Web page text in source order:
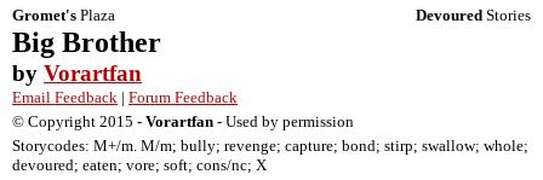
Gromet's Plaza Devoured Stories
Big Brother
by Vorartfan
Email Feedback | Forum Feedback
© Copyright 2015 - Vorartfan - Used by permission
Storycodes: M+/m. M/m; bully; revenge; capture; bond; stirp; swallow; whole;
devoured; eaten; vore; soft; cons/nc; X